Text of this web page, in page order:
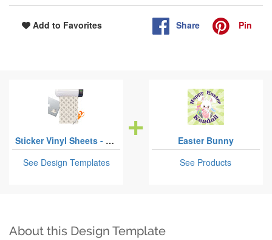
Add to Favorites Share Pin
Sticker Vinyl Sheets - Permanent Adhesive
See Design Templates
Easter Bunny
See Products
About this Design Template